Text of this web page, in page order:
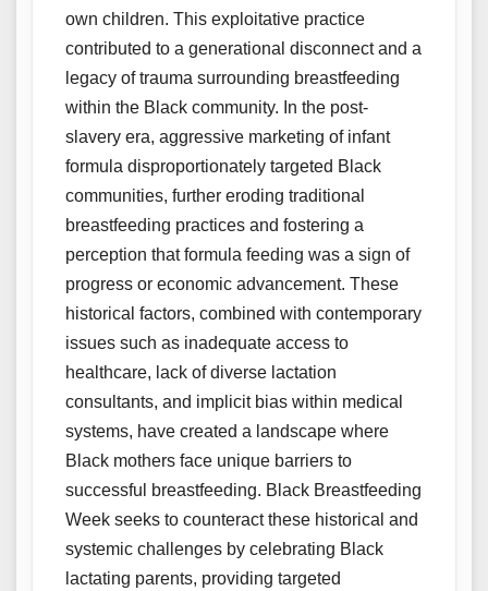
own children. This exploitative practice
contributed to a generational disconnect and a
legacy of trauma surrounding breastfeeding
within the Black community. In the post-
slavery era, aggressive marketing of infant
formula disproportionately targeted Black
communities, further eroding traditional
breastfeeding practices and fostering a
perception that formula feeding was a sign of
progress or economic advancement. These
historical factors, combined with contemporary
issues such as inadequate access to
healthcare, lack of diverse lactation
consultants, and implicit bias within medical
systems, have created a landscape where
Black mothers face unique barriers to
successful breastfeeding. Black Breastfeeding
Week seeks to counteract these historical and
systemic challenges by celebrating Black
lactating parents, providing targeted